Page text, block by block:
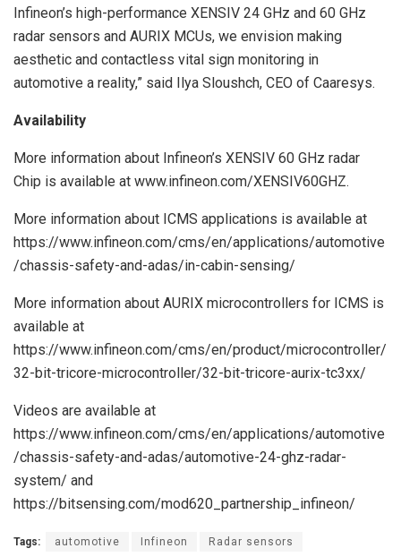
Infineon’s high-performance XENSIV 24 GHz and 60 GHz
radar sensors and AURIX MCUs, we envision making
aesthetic and contactless vital sign monitoring in
automotive a reality,” said Ilya Sloushch, CEO of Caaresys.
Availability
More information about Infineon’s XENSIV 60 GHz radar
Chip is available at www.infineon.com/XENSIV60GHZ.
More information about ICMS applications is available at
https://www.infineon.com/cms/en/applications/automotive
/chassis-safety-and-adas/in-cabin-sensing/
More information about AURIX microcontrollers for ICMS is
available at
https://www.infineon.com/cms/en/product/microcontroller/
32-bit-tricore-microcontroller/32-bit-tricore-aurix-tc3xx/
Videos are available at
https://www.infineon.com/cms/en/applications/automotive
/chassis-safety-and-adas/automotive-24-ghz-radar-
system/ and
https://bitsensing.com/mod620_partnership_infineon/
Tags: automotive Infineon Radar sensors